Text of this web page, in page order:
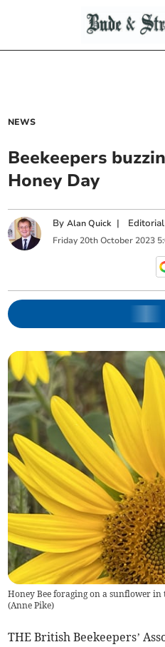
NEWS
Beekeepers
Honey Day
ByAlan Quick |
Friday 20th October 2023
Honey Bee foraging on a sunflower in
(Anne Pike)
THE British Beekeepers’